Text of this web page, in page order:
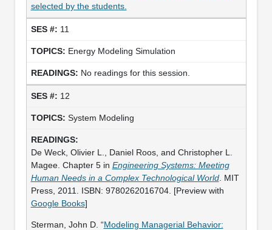
selected by the students.
11
Energy Modeling Simulation
No readings for this session.
12
System Modeling
De Weck, Olivier L., Daniel Roos, and Christopher L.
Magee. Chapter 5 in Engineering Systems: Meeting
Human Needs in a Complex Technological World. MIT
Press, 2011. ISBN: 9780262016704. [Preview with
Google Books]
Sterman, John D. “Modeling Managerial Behavior: